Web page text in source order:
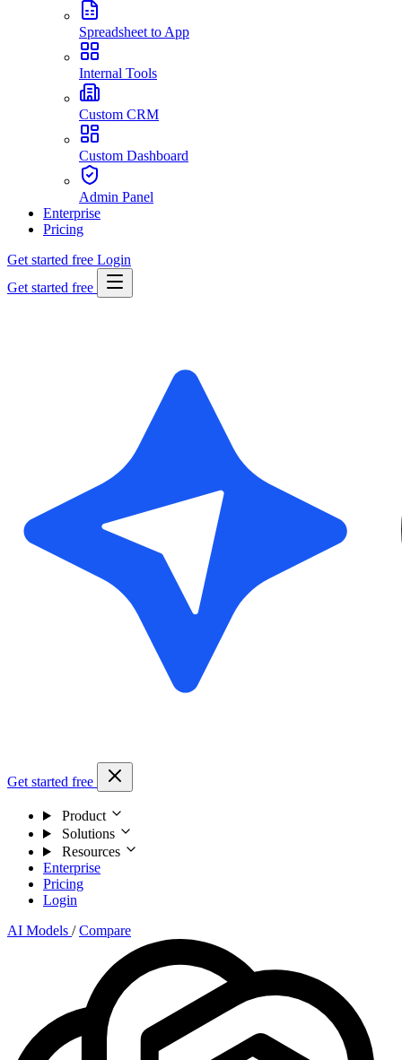
Spreadsheet to App
Internal Tools
Custom CRM
Custom Dashboard
Admin Panel
Enterprise
Pricing
Get started free Login
Get started free
Get started free
Product
Solutions
Resources
Enterprise
Pricing
Login
AI Models / Compare